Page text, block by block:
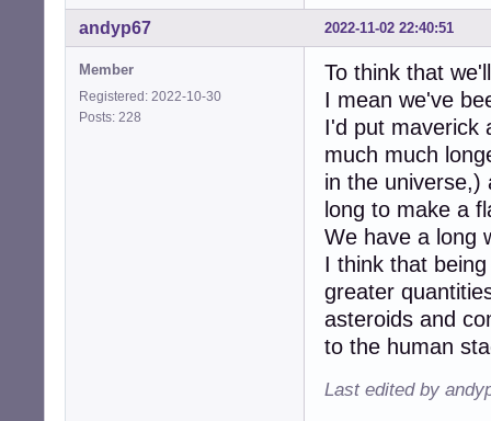
2022-11-02 22:40:51
andyp67
Member
Registered: 2022-10-30
Posts: 228
To think that
I mean we've
I'd put maverick
much much
in the universe,)
long to make a
We have a long
I think that
greater
asteroids and
to the human
Last edited by